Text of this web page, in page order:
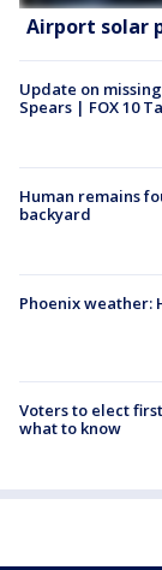
Airport solar
Update on
Spears | FOX 10
Human remains
backyard
Phoenix weather:
Voters to elect
what to know